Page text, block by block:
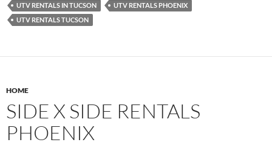
UTV RENTALS IN TUCSON
UTV RENTALS PHOENIX
UTV RENTALS TUCSON
HOME
SIDE X SIDE RENTALS
PHOENIX